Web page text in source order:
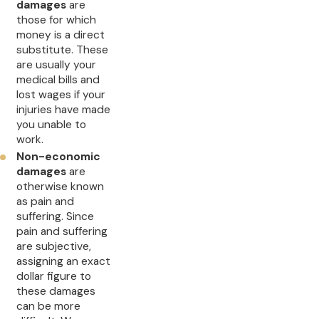
damagesare
those for which
money is a direct
substitute. These
are usually your
medical bills and
lost wages if your
injuries have made
you unable to
work.
Non-economic
damagesare
otherwise known
as pain and
suffering. Since
pain and suffering
are subjective,
assigning an exact
dollar figure to
these damages
can be more